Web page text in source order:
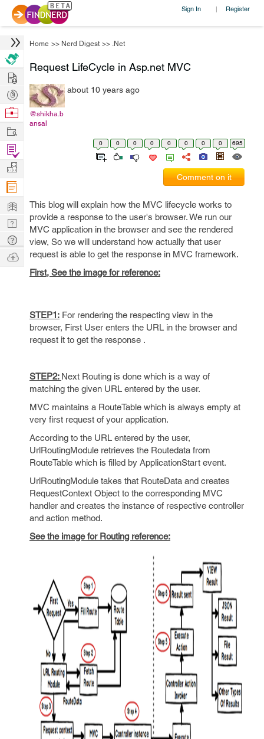
Sign In | Register
Home >> Nerd Digest >> .Net
Request LifeCycle in Asp.net MVC
@shikha.b
ansal
about 10 years ago
0 0 0 0 0 0 0 0 695
Comment on it
This blog will explain how the MVC lifecycle works to
provide a response to the user's browser. We run our
MVC application in the browser and see the rendered
view, So we will understand how actually that user
request is able to get the response in MVC framework.
First, See the image for reference:
STEP1: For rendering the respecting view in the
browser, First User enters the URL in the browser and
request it to get the response .
STEP2: Next Routing is done which is a way of
matching the given URL entered by the user.
MVC maintains a RouteTable which is always empty at
very first request of your application.
According to the URL entered by the user,
UrlRoutingModule retrieves the Routedata from
RouteTable which is filled by ApplicationStart event.
UrlRoutingModule takes that RouteData and creates
RequestContext Object to the corresponding MVC
handler and creates the instance of respective controller
and action method.
See the image for Routing reference:
Hire
Post
Projects
Browse
Work
Find
Projects
Manage
Company
Learn
Nerd
Digest
Tech
Q & A
Ask